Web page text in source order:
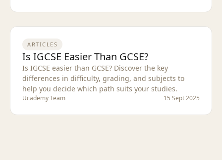
ARTICLES
Is IGCSE Easier Than GCSE?
Is IGCSE easier than GCSE? Discover the key
differences in difficulty, grading, and subjects to
help you decide which path suits your studies.
Ucademy Team 15 Sept 2025